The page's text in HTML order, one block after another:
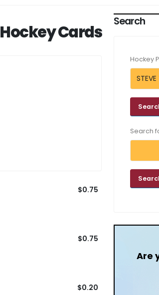
Hockey Cards
$0.75
$0.75
$0.20
Search
Hockey
Search
Are